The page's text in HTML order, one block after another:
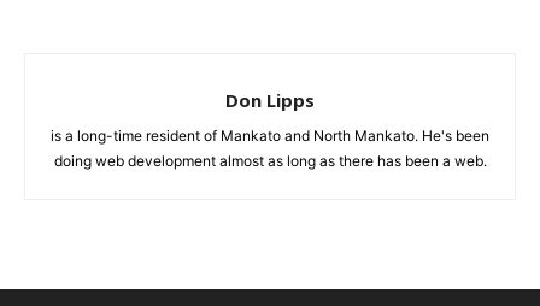
Don Lipps
is a long-time resident of Mankato and North Mankato. He's been
doing web development almost as long as there has been a web.